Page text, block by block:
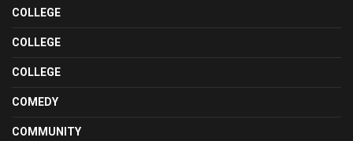
COLLEGE
COLLEGE
COLLEGE
COMEDY
COMMUNITY